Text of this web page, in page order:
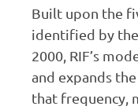
Built upon the
identified by
2000, RIF’s
and expands
that frequency,